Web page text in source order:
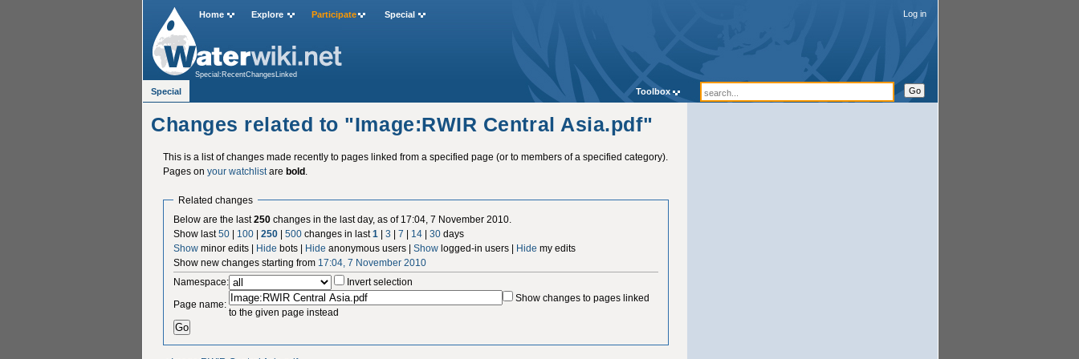
Changes related to "Image:RWIR Central Asia.pdf"
This is a list of changes made recently to pages linked from a specified page (or to members of a specified category).
Pages on your watchlistare bold.
Related changes
Below are the last250 changes in the last day, as of 17:04, 7 November 2010.
Show last50 | 100 |250 |500 changes in last1 |3 |7 | 14 |30 days
Show minor edits | Hide bots | Hide anonymous users |Show logged-in users | Hide my edits
Show new changes starting from 17:04, 7 November 2010
Namespace:
Invert selection
Page name:
Show changes to pages linked
to the given page instead
Home Explore Participate Special Log in
Special:RecentChangesLinked
Special Toolbox